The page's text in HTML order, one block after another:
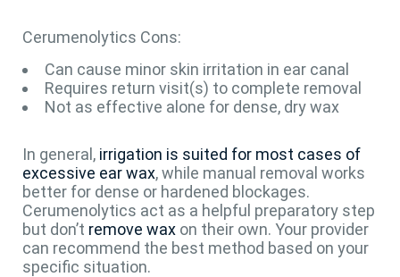
Cerumenolytics Cons:
Can cause minor skin irritation in ear canal
Requires return visit(s) to complete removal
Not as effective alone for dense, dry wax
In general, irrigation is suited for most cases of
excessive ear wax, while manual removal works
better for dense or hardened blockages.
Cerumenolytics act as a helpful preparatory step
but don’t remove wax on their own. Your provider
can recommend the best method based on your
specific situation.